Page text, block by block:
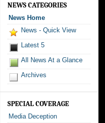
NEWS CATEGORIES
News Home
News - Quick View
Latest 5
All News At a Glance
Archives
SPECIAL COVERAGE
Media Deception